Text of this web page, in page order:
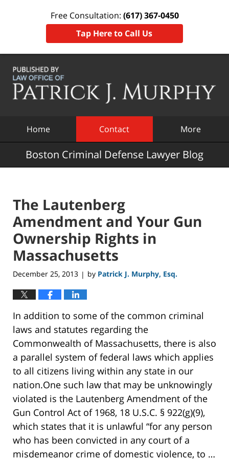
Free Consultation: (617) 367-0450
Tap Here to Call Us
Home Contact More
Boston Criminal Defense Lawyer Blog
The Lautenberg
Amendment and Your Gun
Ownership Rights in
Massachusetts
December 25, 2013 | by Patrick J. Murphy, Esq.
In addition to some of the common criminal
laws and statutes regarding the
Commonwealth of Massachusetts, there is also
a parallel system of federal laws which applies
to all citizens living within any state in our
nation.One such law that may be unknowingly
violated is the Lautenberg Amendment of the
Gun Control Act of 1968, 18 U.S.C. § 922(g)(9),
which states that it is unlawful “for any person
who has been convicted in any court of a
misdemeanor crime of domestic violence, to …